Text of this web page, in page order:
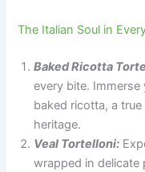
The Italian Soul in
Baked Ricotta
every bite.
baked ricotta, a
heritage.
Veal Tortelloni:
wrapped in delicate